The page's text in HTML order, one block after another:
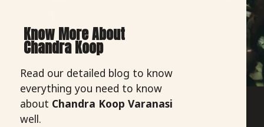
Know More About
Chandra Koop
Read our detailed blog to know
everything you need to know
about Chandra Koop Varanasi
well.